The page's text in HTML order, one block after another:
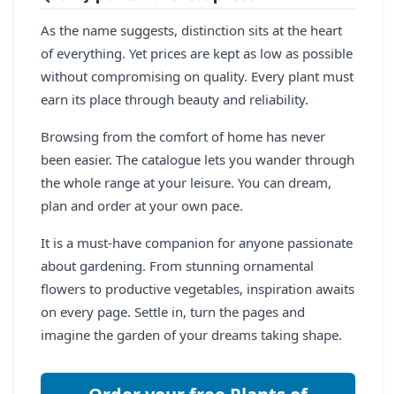
As the name suggests, distinction sits at the heart
of everything. Yet prices are kept as low as possible
without compromising on quality. Every plant must
earn its place through beauty and reliability.
Browsing from the comfort of home has never
been easier. The catalogue lets you wander through
the whole range at your leisure. You can dream,
plan and order at your own pace.
It is a must-have companion for anyone passionate
about gardening. From stunning ornamental
flowers to productive vegetables, inspiration awaits
on every page. Settle in, turn the pages and
imagine the garden of your dreams taking shape.